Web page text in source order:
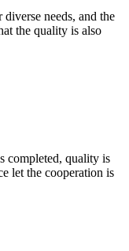
needs, and the
the quality is also
completed, quality is
let the cooperation is